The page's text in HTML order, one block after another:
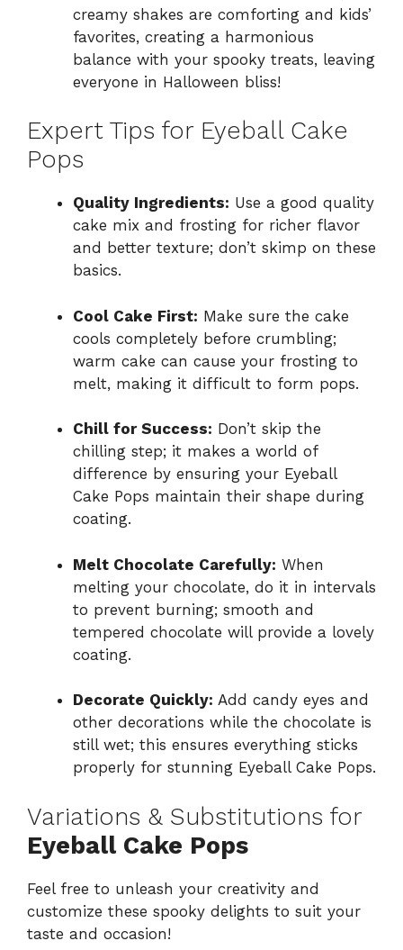
creamy shakes are comforting and kids’
favorites, creating a harmonious
balance with your spooky treats, leaving
everyone in Halloween bliss!
Expert Tips for Eyeball Cake
Pops
Quality Ingredients: Use a good quality
cake mix and frosting for richer flavor
and better texture; don’t skimp on these
basics.
Cool Cake First: Make sure the cake
cools completely before crumbling;
warm cake can cause your frosting to
melt, making it difficult to form pops.
Chill for Success: Don’t skip the
chilling step; it makes a world of
difference by ensuring your Eyeball
Cake Pops maintain their shape during
coating.
Melt Chocolate Carefully: When
melting your chocolate, do it in intervals
to prevent burning; smooth and
tempered chocolate will provide a lovely
coating.
Decorate Quickly: Add candy eyes and
other decorations while the chocolate is
still wet; this ensures everything sticks
properly for stunning Eyeball Cake Pops.
Variations & Substitutions for
Eyeball Cake Pops
Feel free to unleash your creativity and
customize these spooky delights to suit your
taste and occasion!